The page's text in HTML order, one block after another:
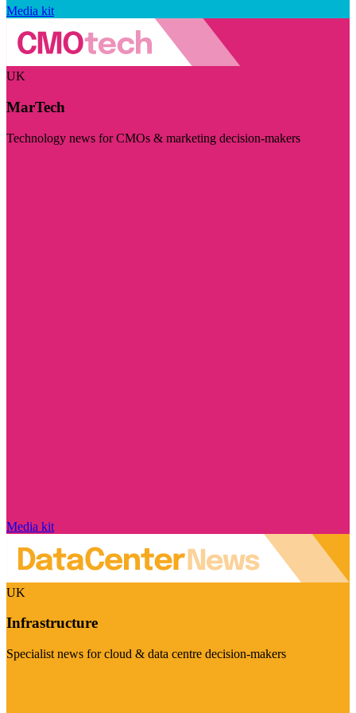
Media kit
UK
MarTech
Technology news for CMOs & marketing decision-makers
Media kit
UK
Infrastructure
Specialist news for cloud & data centre decision-makers